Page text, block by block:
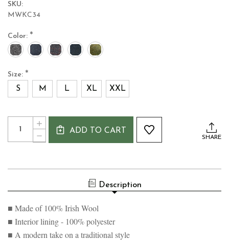
SKU:
MWKC34
Color: *
Size: *
S M L XL XXL
Current
Stock:
Quantity:
DECREASE
QUANTITY
WEAVERS
IRISH
CAP
INCREASE
QUANTITY
ADD TO CART
SHARE
Description
■ Made of 100% Irish Wool
■ Interior lining - 100% polyester
■ A modern take on a traditional style